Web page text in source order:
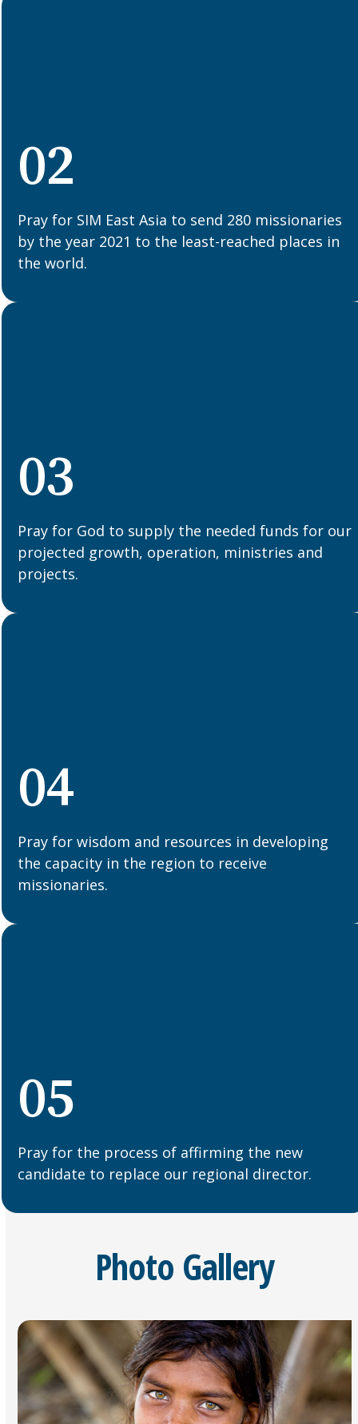
02
Pray for SIM East Asia to send 280 missionaries
by the year 2021 to the least-reached places in
the world.
03
Pray for God to supply the needed funds for our
projected growth, operation, ministries and
projects.
04
Pray for wisdom and resources in developing
the capacity in the region to receive
missionaries.
05
Pray for the process of affirming the new
candidate to replace our regional director.
Photo Gallery